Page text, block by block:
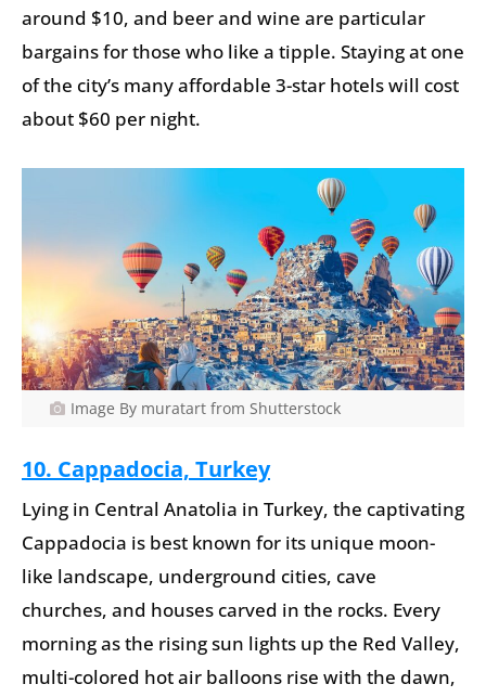
around $10, and beer and wine are particular
bargains for those who like a tipple. Staying at one
of the city’s many affordable 3-star hotels will cost
about $60 per night.
Image By muratart from Shutterstock
10. Cappadocia, Turkey
Lying in Central Anatolia in Turkey, the captivating
Cappadocia is best known for its unique moon-
like landscape, underground cities, cave
churches, and houses carved in the rocks. Every
morning as the rising sun lights up the Red Valley,
multi-colored hot air balloons rise with the dawn,